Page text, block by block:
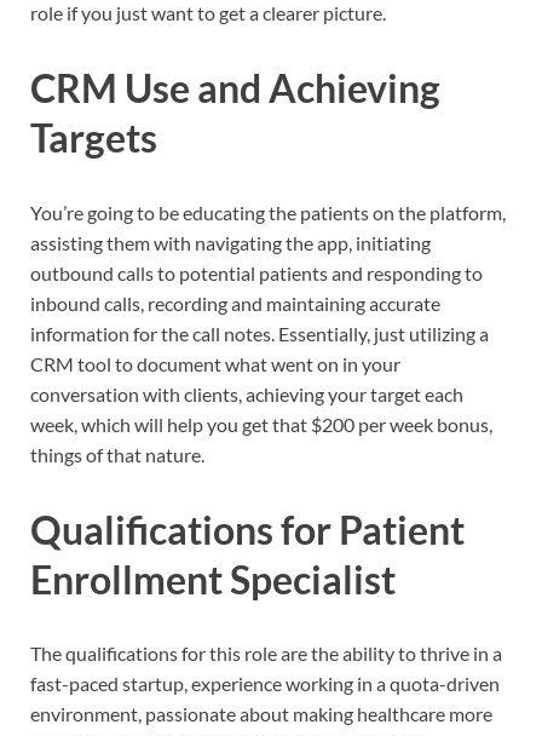
role if you just want to get a clearer picture.
CRM Use and Achieving
Targets
You’re going to be educating the patients on the platform,
assisting them with navigating the app, initiating
outbound calls to potential patients and responding to
inbound calls, recording and maintaining accurate
information for the call notes. Essentially, just utilizing a
CRM tool to document what went on in your
conversation with clients, achieving your target each
week, which will help you get that $200 per week bonus,
things of that nature.
Qualifications for Patient
Enrollment Specialist
The qualifications for this role are the ability to thrive in a
fast-paced startup, experience working in a quota-driven
environment, passionate about making healthcare more